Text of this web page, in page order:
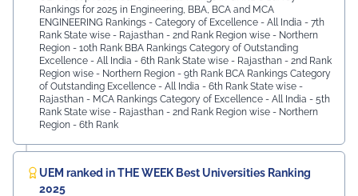
Rankings for 2025 in Engineering, BBA, BCA and MCA
ENGINEERING Rankings - Category of Excellence - All India - 7th
Rank ⁠State wise - Rajasthan - 2nd Rank ⁠Region wise - Northern
Region - 10th Rank BBA Rankings Category of Outstanding
Excellence - All India - 6th Rank State wise - Rajasthan - 2nd Rank
⁠Region wise - Northern Region - 9th Rank BCA Rankings Category
of Outstanding Excellence - All India - 6th Rank ⁠State wise -
Rajasthan - MCA Rankings Category of Excellence - All India - 5th
Rank ⁠State wise - Rajasthan - 2nd Rank Region wise - Northern
Region - 6th Rank
UEM ranked in THE WEEK Best Universities Ranking
2025